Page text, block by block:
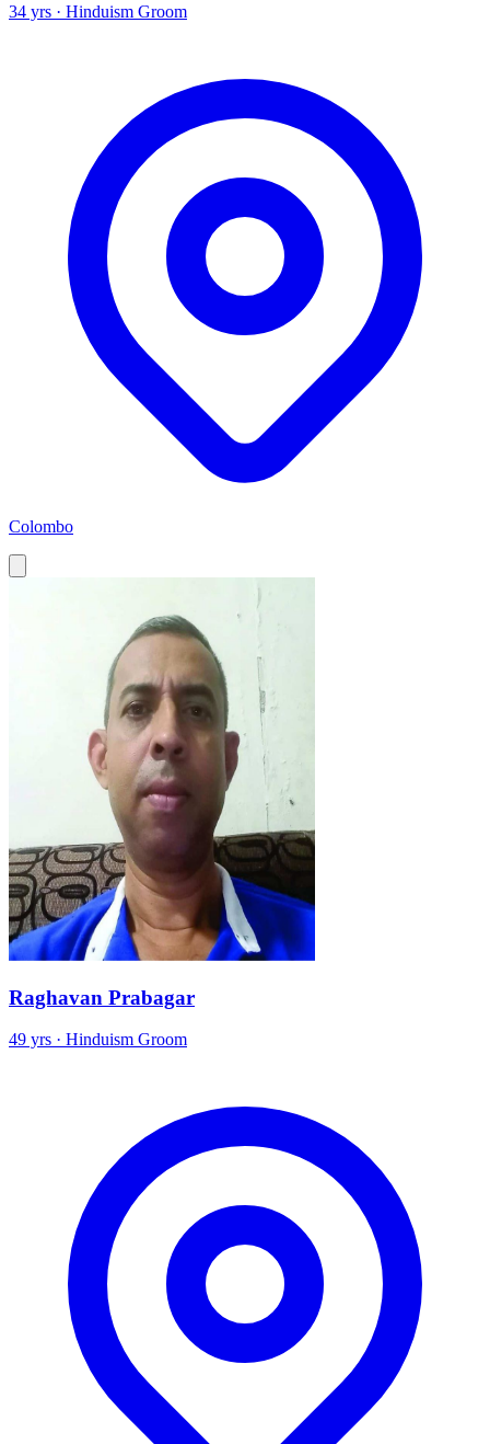
34 yrs · Hinduism Groom
Colombo
Raghavan Prabagar
49 yrs · Hinduism Groom